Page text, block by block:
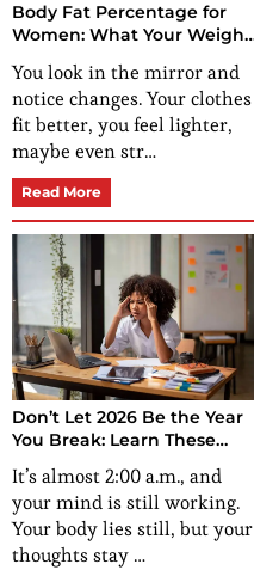
Body Fat Percentage for
Women: What Your Weight
You look in the mirror and
notice changes. Your clothes
fit better, you feel lighter,
maybe even str…
Read More
Don’t Let 2026 Be the Year
You Break: Learn These
Stress-Relief Techniques for
Women Now
It’s almost 2:00 a.m., and
your mind is still working.
Your body lies still, but your
thoughts stay …